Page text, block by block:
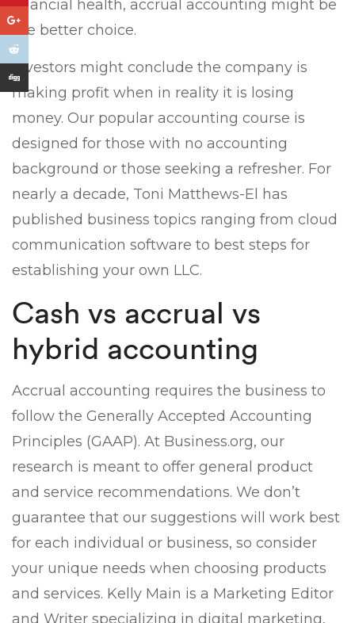
financial health, accrual accounting might be
the better choice.
Investors might conclude the company is
making profit when in reality it is losing
money. Our popular accounting course is
designed for those with no accounting
background or those seeking a refresher. For
nearly a decade, Toni Matthews-El has
published business topics ranging from cloud
communication software to best steps for
establishing your own LLC.
Cash vs accrual vs
hybrid accounting
Accrual accounting requires the business to
follow the Generally Accepted Accounting
Principles (GAAP). At Business.org, our
research is meant to offer general product
and service recommendations. We don’t
guarantee that our suggestions will work best
for each individual or business, so consider
your unique needs when choosing products
and services. Kelly Main is a Marketing Editor
and Writer specializing in digital marketing,